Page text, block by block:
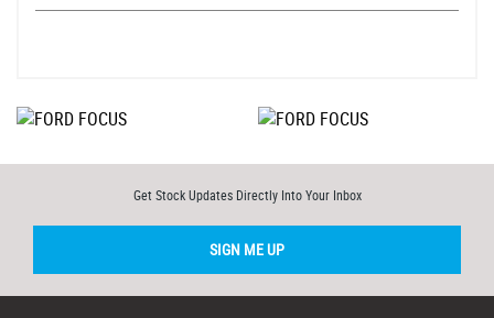
Get Stock Updates Directly Into Your Inbox
SIGN ME UP